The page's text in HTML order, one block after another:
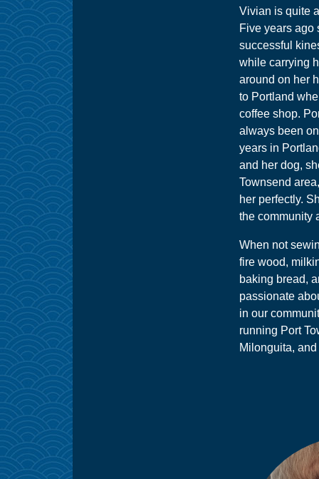
Vivian is quite
Five years ago
successful
while carrying
around on her
to Portland
coffee shop.
always been
years in
and her dog,
Townsend
her perfectly.
the community
When not
fire wood,
baking bread,
passionate
in our
running Port
Milonguita,